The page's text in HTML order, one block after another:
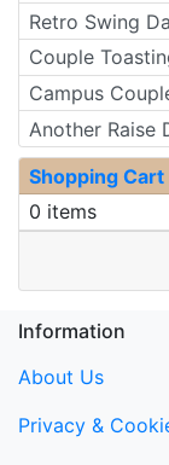
Retro Swing
Couple
Campus
Another Raise
Shopping Cart
0 items
Information
About Us
Privacy &